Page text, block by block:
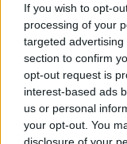
If you wish to opt-
processing of your
targeted
section to confirm
opt-out request is
interest-based ads
us or personal
your opt-out. You
disclosure of your